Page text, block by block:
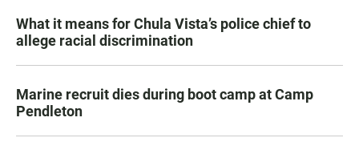
What it means for Chula Vista’s police chief to
allege racial discrimination
Marine recruit dies during boot camp at Camp
Pendleton